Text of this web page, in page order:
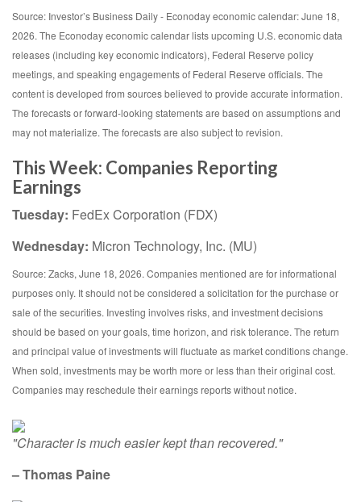
Source: Investor’s Business Daily - Econoday economic calendar: June 18,
2026. The Econoday economic calendar lists upcoming U.S. economic data
releases (including key economic indicators), Federal Reserve policy
meetings, and speaking engagements of Federal Reserve officials. The
content is developed from sources believed to provide accurate information.
The forecasts or forward-looking statements are based on assumptions and
may not materialize. The forecasts are also subject to revision.
This Week: Companies Reporting
Earnings
Tuesday: FedEx Corporation (FDX)
Wednesday: Micron Technology, Inc. (MU)
Source: Zacks, June 18, 2026. Companies mentioned are for informational
purposes only. It should not be considered a solicitation for the purchase or
sale of the securities. Investing involves risks, and investment decisions
should be based on your goals, time horizon, and risk tolerance. The return
and principal value of investments will fluctuate as market conditions change.
When sold, investments may be worth more or less than their original cost.
Companies may reschedule their earnings reports without notice.
"Character is much easier kept than recovered."
– Thomas Paine